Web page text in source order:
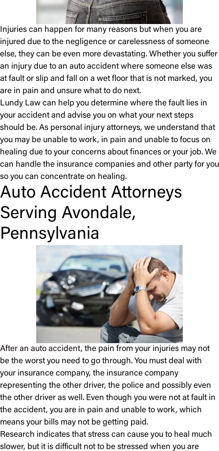
Injuries can happen for many reasons but when you are
injured due to the negligence or carelessness of someone
else, they can be even more devastating. Whether you suffer
an injury due to an auto accident where someone else was
at fault or slip and fall on a wet floor that is not marked, you
are in pain and unsure what to do next.
Lundy Law can help you determine where the fault lies in
your accident and advise you on what your next steps
should be. As personal injury attorneys, we understand that
you may be unable to work, in pain and unable to focus on
healing due to your concerns about finances or your job. We
can handle the insurance companies and other party for you
so you can concentrate on healing.
Auto Accident Attorneys
Serving Avondale,
Pennsylvania
After an auto accident, the pain from your injuries may not
be the worst you need to go through. You must deal with
your insurance company, the insurance company
representing the other driver, the police and possibly even
the other driver as well. Even though you were not at fault in
the accident, you are in pain and unable to work, which
means your bills may not be getting paid.
Research indicates that stress can cause you to heal much
slower, but it is difficult not to be stressed when you are